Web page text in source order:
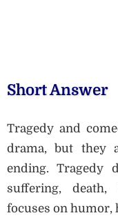
Short Answer
Tragedy and
drama, but they
ending. Tragedy
suffering,
focuses on humor,